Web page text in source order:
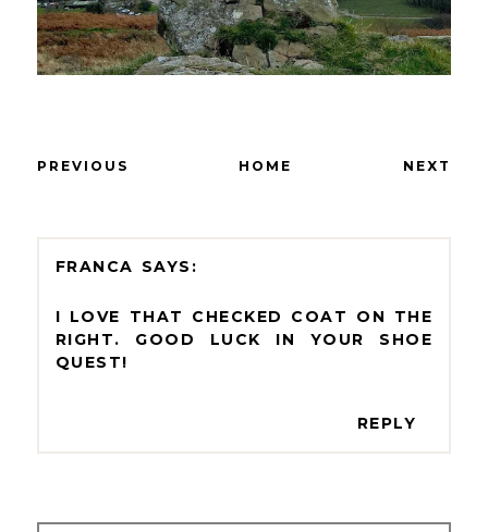
PREVIOUS HOME NEXT
FRANCA
I LOVE THAT CHECKED COAT ON THE
RIGHT. GOOD LUCK IN YOUR SHOE
QUEST!
REPLY